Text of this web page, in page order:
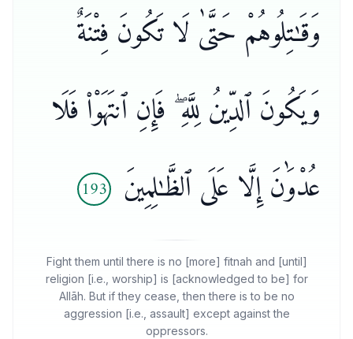
وَقَـٰتِلُوهُمْ حَتَّىٰ لَا تَكُونَ فِتْنَةٌ
وَيَكُونَ ٱلدِّينُ لِلَّهِ ۖ فَإِنِ ٱنتَهَوْا۟ فَلَا
عُدْوَٰنَ إِلَّا عَلَى ٱلظَّـٰلِمِينَ
193
Fight them until there is no [more] fitnah and [until]
religion [i.e., worship] is [acknowledged to be] for
Allāh. But if they cease, then there is to be no
aggression [i.e., assault] except against the
oppressors.